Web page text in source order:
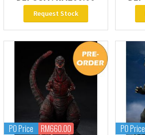
Request Stock
PO Price RM660.00 PO Price